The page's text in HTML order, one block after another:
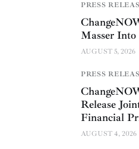
PRESS
Masser
AUGUST 5, 2026
PRESS
Release
Financial
AUGUST 4, 2026